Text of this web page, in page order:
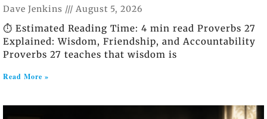
Dave Jenkins August 5, 2026
⏱️ Estimated Reading Time: 4 min read Proverbs 27
Explained: Wisdom, Friendship, and Accountability
Proverbs 27 teaches that wisdom is
Read More »